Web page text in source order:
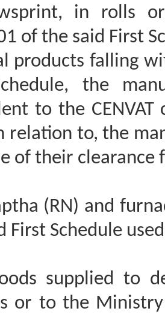
in rolls
of the said First
products falling
the
to the
relation to, the
of their clearance
(RN) and
First Schedule
supplied to
or to the